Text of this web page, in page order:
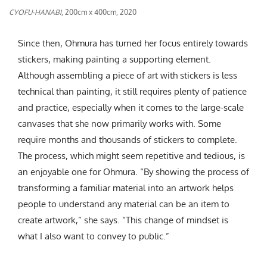
CYOFU-HANABI, 200cm x 400cm, 2020
Since then, Ohmura has turned her focus entirely towards
stickers, making painting a supporting element.
Although assembling a piece of art with stickers is less
technical than painting, it still requires plenty of patience
and practice, especially when it comes to the large-scale
canvases that she now primarily works with. Some
require months and thousands of stickers to complete.
The process, which might seem repetitive and tedious, is
an enjoyable one for Ohmura. “By showing the process of
transforming a familiar material into an artwork helps
people to understand any material can be an item to
create artwork,” she says. “This change of mindset is
what I also want to convey to public.”